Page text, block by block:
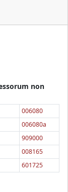
non
006080
006080a
909000
008165
601725